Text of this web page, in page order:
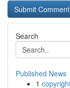
Search
Published News
1